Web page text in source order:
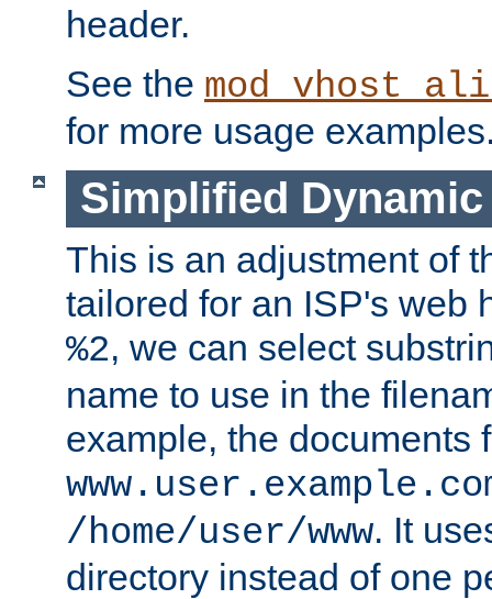
header.
See the
for more usage
Simplified
This is an adjustment of
tailored for an ISP's web
%2, we can select
name to use in the
example, the documents
/home/user/www. It
directory instead of one